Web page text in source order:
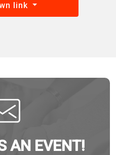
link
AN EVENT!